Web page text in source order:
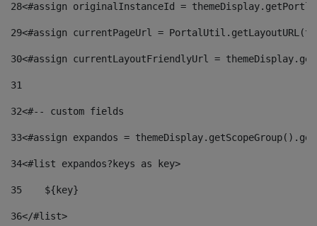
28<#assign originalInstanceId =
29<#assign currentPageUrl =
30<#assign currentLayoutFriendlyUrl =
31
32<#-- custom fields
33<#assign expandos =
34<#list expandos?keys as key>
35
    ${key}
36</#list>